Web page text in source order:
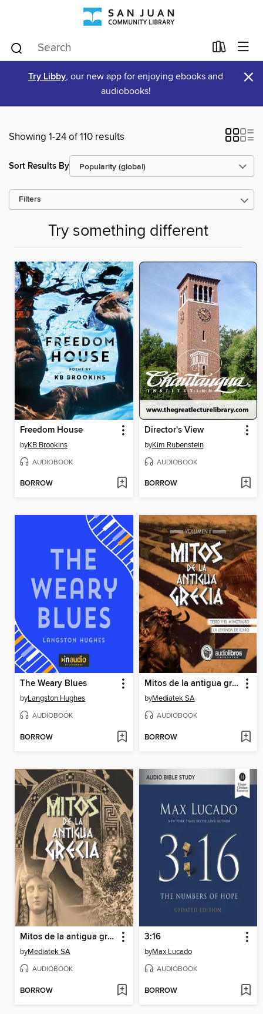
Try Libby, our new app for enjoying ebooks and
audiobooks!
×
Showing 1-24 of 110 results
Sort Results By
Filters
Try something different
Freedom House
byKB Brookins
AUDIOBOOK
BORROW
Director's View
byKim Rubenstein
AUDIOBOOK
BORROW
The Weary Blues
byLangston Hughes
AUDIOBOOK
BORROW
Mitos de la antigua grecia 2
byMediatek SA
AUDIOBOOK
BORROW
Mitos de la antigua grecia 1
byMediatek SA
AUDIOBOOK
BORROW
3:16
byMax Lucado
AUDIOBOOK
BORROW